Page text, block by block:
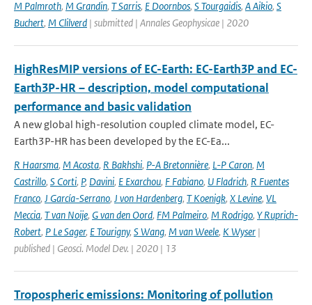
M Palmroth, M Grandin, T Sarris, E Doornbos, S Tourgaidis, A Aikio, S
Buchert, M Clilverd | submitted | Annales Geophysicae | 2020
HighResMIP versions of EC-Earth: EC-Earth3P and EC-
Earth3P-HR – description, model computational
performance and basic validation
A new global high-resolution coupled climate model, EC-
Earth3P-HR has been developed by the EC-Ea...
R Haarsma, M Acosta, R Bakhshi, P-A Bretonnière, L-P Caron, M
Castrillo, S Corti, P, Davini, E Exarchou, F Fabiano, U Fladrich, R Fuentes
Franco, J García-Serrano, J von Hardenberg, T Koenigk, X Levine, VL
Meccia, T van Noije, G van den Oord, FM Palmeiro, M Rodrigo, Y Ruprich-
Robert, P Le Sager, E Tourigny, S Wang, M van Weele, K Wyser |
published | Geosci. Model Dev. | 2020 | 13
Tropospheric emissions: Monitoring of pollution